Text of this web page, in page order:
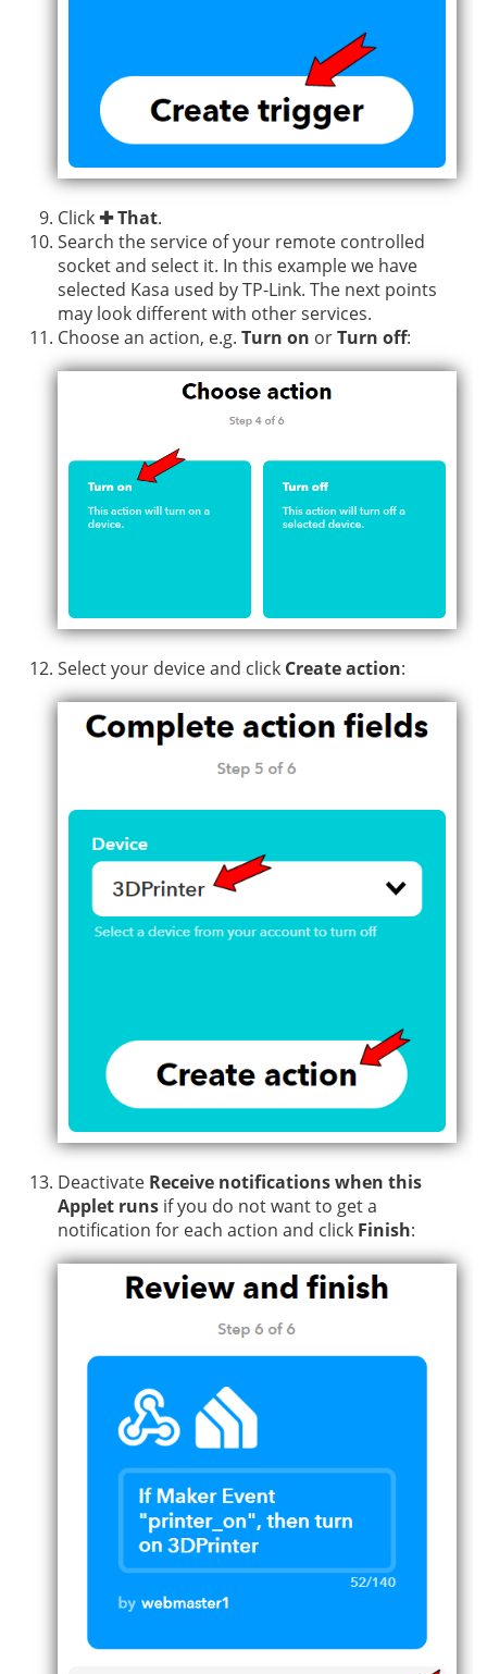
Click✚ That.
Search the service of your remote controlled
socket and select it. In this example we have
selected Kasa used by TP-Link. The next points
may look different with other services.
Choose an action, e.g.Turn on orTurn off:
Select your device and click Create action:
Deactivate Receive notifications when this
Applet runs if you do not want to get a
notification for each action and click Finish: